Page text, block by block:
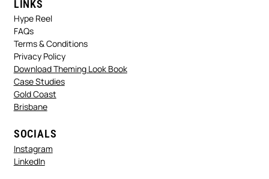
LINKS
Hype Reel
FAQs
Terms & Conditions
Privacy Policy
Download Theming Look Book
Case Studies
Gold Coast
Brisbane
SOCIALS
Instagram
LinkedIn